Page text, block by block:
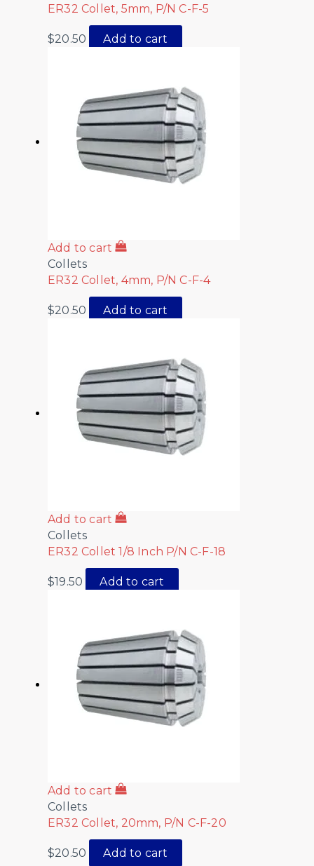
ER32 Collet, 5mm, P/N C-F-5
$20.50 Add to cart
Add to cart
Collets
ER32 Collet, 4mm, P/N C-F-4
$20.50 Add to cart
Add to cart
Collets
ER32 Collet 1/8 Inch P/N C-F-18
$19.50 Add to cart
Add to cart
Collets
ER32 Collet, 20mm, P/N C-F-20
$20.50 Add to cart